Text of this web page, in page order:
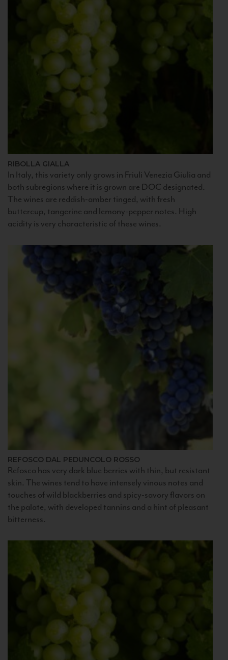
RIBOLLA GIALLA
In Italy, this variety only grows in Friuli Venezia Giulia and
both subregions where it is grown are DOC designated.
The wines are reddish-amber tinged, with fresh
buttercup, tangerine and lemony-pepper notes. High
acidity is very characteristic of these wines.
REFOSCO DAL PEDUNCOLO ROSSO
Refosco has very dark blue berries with thin, but resistant
skin. The wines tend to have intensely vinous notes and
touches of wild blackberries and spicy-savory flavors on
the palate, with developed tannins and a hint of pleasant
bitterness.